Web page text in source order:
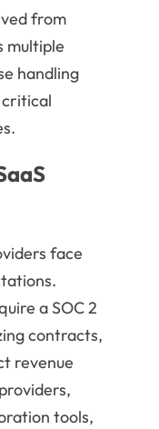
from
multiple
handling
face
a SOC 2
contracts,
revenue
tools,